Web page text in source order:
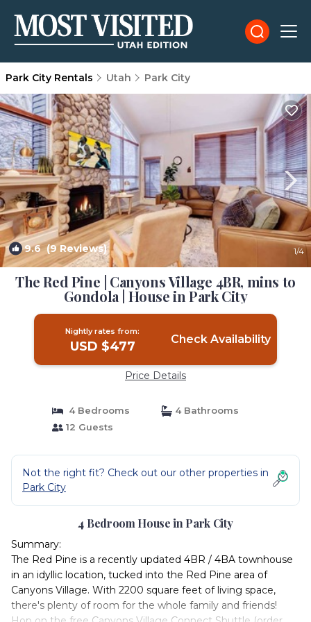
Park City Rentals Utah Park City
9.6(9 Reviews) 1/4
The Red Pine | Canyons Village 4BR, mins to
Gondola | House in Park City
Nightly rates from:
USD $477 Check Availability
Price Details
4 Bedrooms
4 Bathrooms
12 Guests
Not the right fit? Check out our other properties in
Park City
4 Bedroom House in Park City
Summary:
The Red Pine is a recently updated 4BR / 4BA townhouse
in an idyllic location, tucked into the Red Pine area of
Canyons Village. With 2200 square feet of living space,
there's plenty of room for the whole family and friends!